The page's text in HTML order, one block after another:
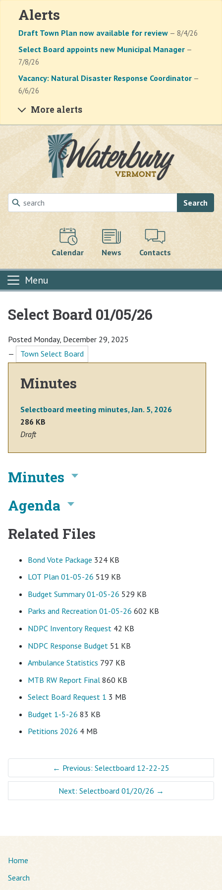
Alerts
Draft Town Plan now available for review — 8/4/26
Select Board appoints new Municipal Manager —
7/8/26
Vacancy: Natural Disaster Response Coordinator —
6/6/26
More alerts
Skip to main content
Search
Calendar News Contacts
Menu
Main content
Select Board 01/05/26
Posted Monday, December 29, 2025
—
Town Select Board
Minutes
Selectboard meeting minutes, Jan. 5, 2026
286 KB
Draft
Minutes
Agenda
Related Files
Bond Vote Package 324 KB
LOT Plan 01-05-26 519 KB
Budget Summary 01-05-26 529 KB
Parks and Recreation 01-05-26 602 KB
NDPC Inventory Request 42 KB
NDPC Response Budget 51 KB
Ambulance Statistics 797 KB
MTB RW Report Final 860 KB
Select Board Request 1 3 MB
Budget 1-5-26 83 KB
Petitions 2026 4 MB
← Previous: Selectboard 12-22-25
Next: Selectboard 01/20/26 →
Home
Search